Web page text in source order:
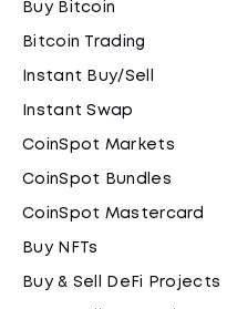
Buy Bitcoin
Bitcoin Trading
Instant Buy/Sell
Instant Swap
CoinSpot Markets
CoinSpot Bundles
CoinSpot Mastercard
Buy NFTs
Buy & Sell DeFi Projects